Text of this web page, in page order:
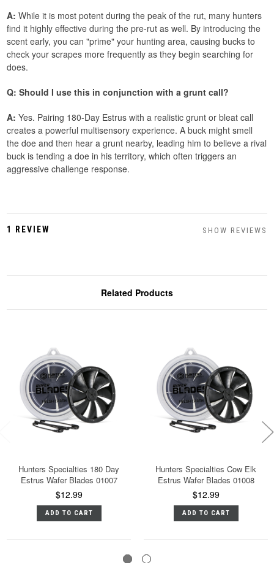
A: While it is most potent during the peak of the rut, many hunters
find it highly effective during the pre-rut as well. By introducing the
scent early, you can "prime" your hunting area, causing bucks to
check your scrapes more frequently as they begin searching for
does.
Q: Should I use this in conjunction with a grunt call?
A: Yes. Pairing 180-Day Estrus with a realistic grunt or bleat call
creates a powerful multisensory experience. A buck might smell
the doe and then hear a grunt nearby, leading him to believe a rival
buck is tending a doe in his territory, which often triggers an
aggressive challenge response.
1 REVIEW SHOW REVIEWS
Related Products
Hunters Specialties 180 Day
Estrus Wafer Blades 01007
$12.99
ADD TO CART
Hunters Specialties Cow Elk
Estrus Wafer Blades 01008
$12.99
ADD TO CART